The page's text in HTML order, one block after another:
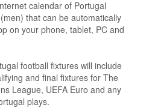
calendar of Portugal
that can be automatically
on your phone, tablet, PC and
football fixtures will include
and final fixtures for The
League, UEFA Euro and any
plays.